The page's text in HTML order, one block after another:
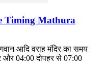
Timing Mathura
आदि वराह मंदिर का समय
और 04:00 दोपहर से 07:00